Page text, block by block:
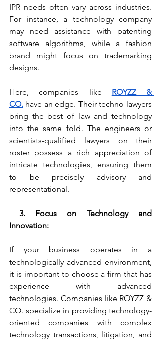
IPR needs often vary across industries.
For instance, a technology company
may need assistance with patenting
software algorithms, while a fashion
brand might focus on trademarking
designs.
Here, companies like ROYZZ &
CO. have an edge. Their techno-lawyers
bring the best of law and technology
into the same fold. The engineers or
scientists-qualified lawyers on their
roster possess a rich appreciation of
intricate technologies, ensuring them
to be precisely advisory and
representational.
3. Focus on Technology and
Innovation:
If your business operates in a
technologically advanced environment,
it is important to choose a firm that has
experience with advanced
technologies. Companies like ROYZZ &
CO. specialize in providing technology-
oriented companies with complex
technology transactions, litigation, and